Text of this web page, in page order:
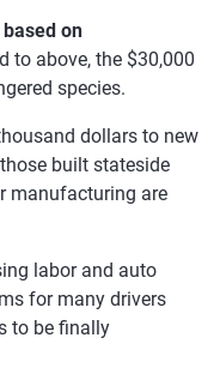
on
to above, the $30,000
species.
dollars to new
built stateside
manufacturing are
labor and auto
for many drivers
to be finally